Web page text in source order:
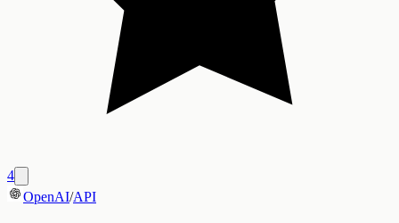
4
OpenAI/API